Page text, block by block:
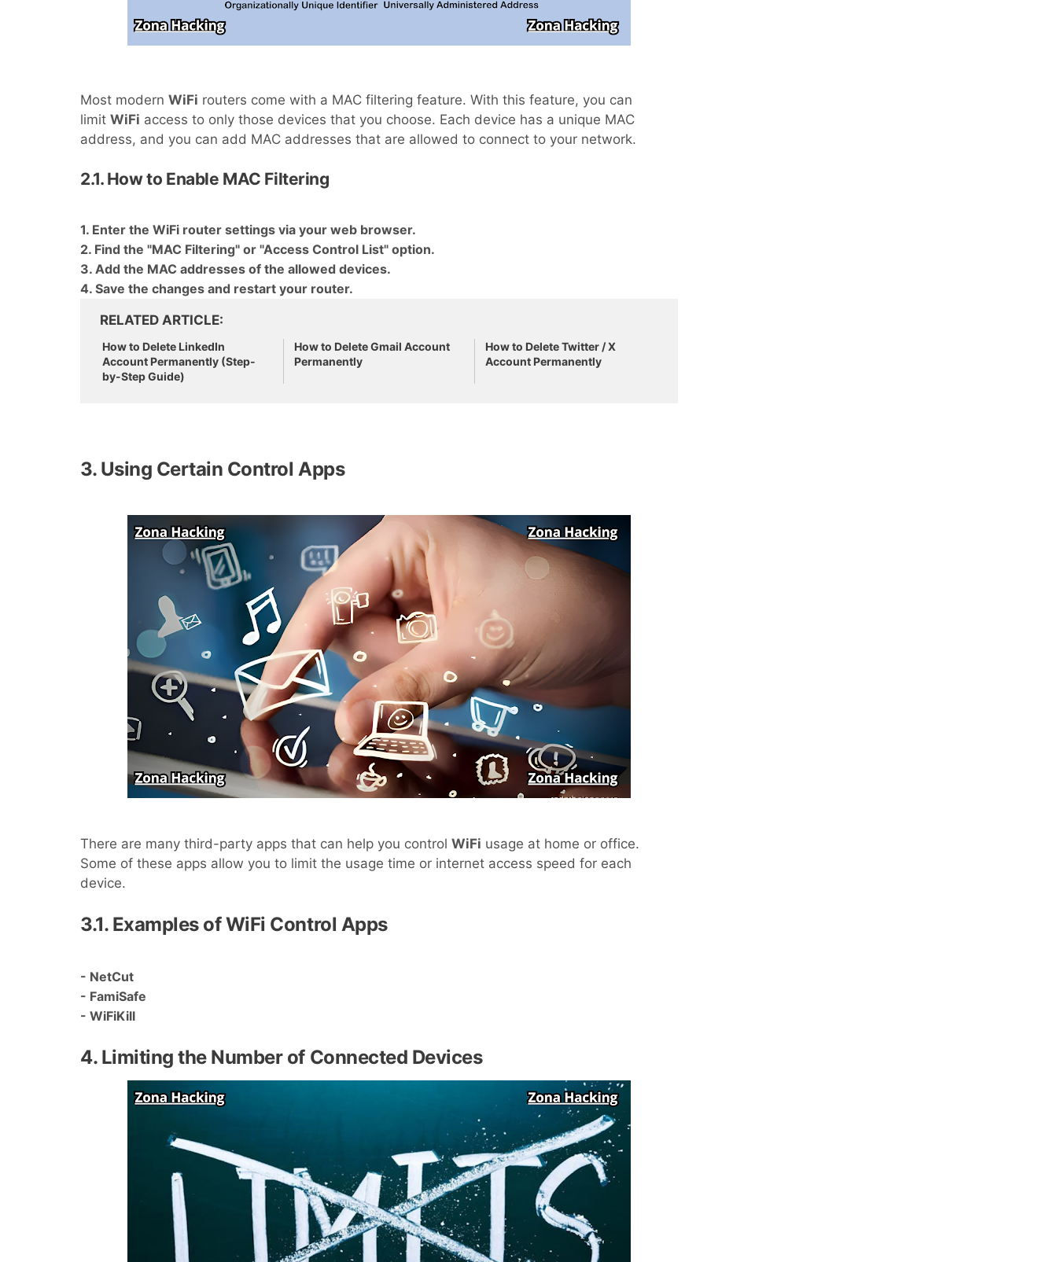
Most modern WiFi routers come with a MAC filtering feature. With this feature, you can
limit WiFi access to only those devices that you choose. Each device has a unique MAC
address, and you can add MAC addresses that are allowed to connect to your network.
2.1. How to Enable MAC Filtering
1. Enter the WiFi router settings via your web browser.
2. Find the "MAC Filtering" or "Access Control List" option.
3. Add the MAC addresses of the allowed devices.
4. Save the changes and restart your router.
RELATED ARTICLE
How to Delete LinkedIn
Account Permanently (Step-
by-Step Guide)
How to Delete Gmail Account
Permanently
How to Delete Twitter / X
Account Permanently
3. Using Certain Control Apps
There are many third-party apps that can help you control WiFi usage at home or office.
Some of these apps allow you to limit the usage time or internet access speed for each
device.
3.1. Examples of WiFi Control Apps
- NetCut
- FamiSafe
- WiFiKill
4. Limiting the Number of Connected Devices